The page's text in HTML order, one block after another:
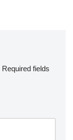
Required fields